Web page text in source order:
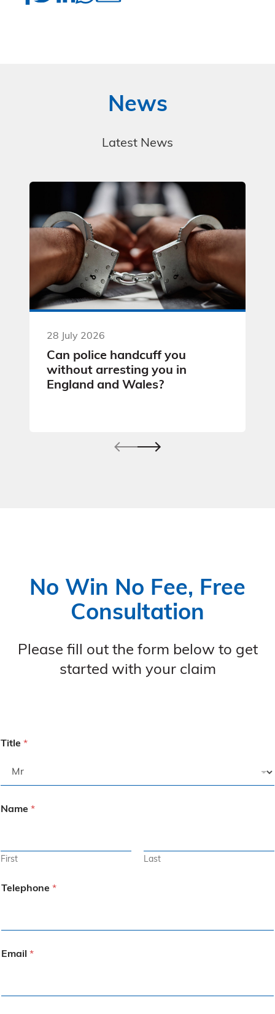
News
Latest News
28 July 2026
Can police handcuff you
without arresting you in
England and Wales?
No Win No Fee, Free
Consultation
Please fill out the form below to get
started with your claim
Title *
Name *
First Last
Telephone *
Email *